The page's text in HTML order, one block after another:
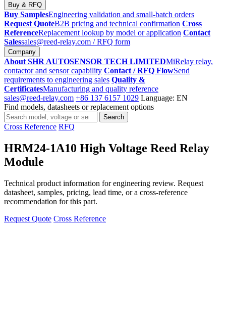
Buy & RFQ
Buy SamplesEngineering validation and small-batch orders
Request QuoteB2B pricing and technical confirmation Cross
ReferenceReplacement lookup by model or application Contact
Salessales@reed-relay.com / RFQ form
Company
About SHR AUTOSENSOR TECH LIMITEDMiRelay relay,
contactor and sensor capability Contact / RFQ FlowSend
requirements to engineering sales Quality &
CertificatesManufacturing and quality reference
sales@reed-relay.com +86 137 6157 1029 Language: EN
Find models, datasheets or replacement options
Search
products
Search
Cross Reference RFQ
HRM24-1A10 High Voltage Reed Relay
Module
Technical product information for engineering review. Request
datasheet, samples, pricing, lead time, or a cross-reference
recommendation for this part.
Request Quote Cross Reference